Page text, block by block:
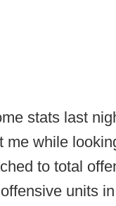
stats last
me while
to total
units